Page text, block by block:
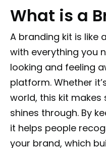
What is a
A branding kit is like
with everything you
looking and feeling
platform. Whether
world, this kit
shines through. By
it helps people
your brand, which